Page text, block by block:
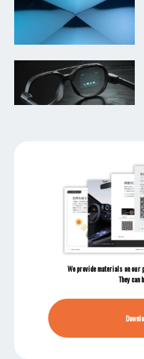
We provide materials on our
They can